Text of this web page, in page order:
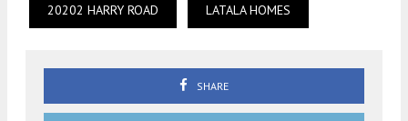
20202 HARRY ROAD LATALA HOMES
SHARE